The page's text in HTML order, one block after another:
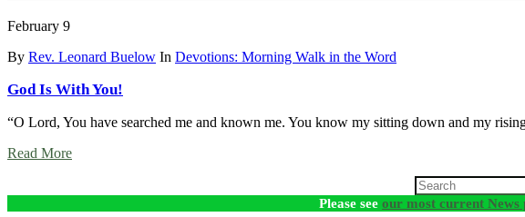
February 9
By Rev. Leonard Buelow In Devotions: Morning Walk in the Word
God Is With You!
“O Lord, You have searched me and known me. You know my sitting down and my
Read More
Please see our most current News